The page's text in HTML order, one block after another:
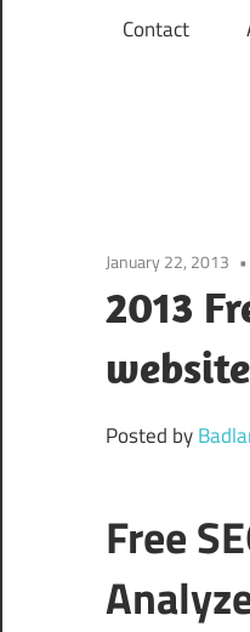
Contact
January 22, 2013
2013
website
Posted by
Free